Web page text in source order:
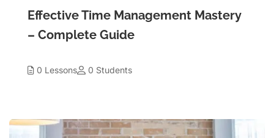
Effective Time Management Mastery
– Complete Guide
0 Lessons 0 Students